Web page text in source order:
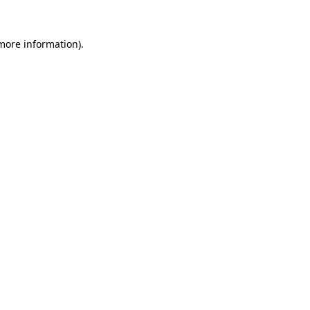
information).